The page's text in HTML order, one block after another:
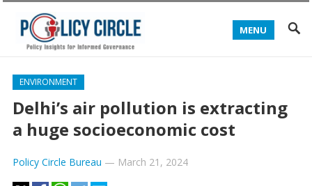
MENU
ENVIRONMENT
Delhi’s air pollution is extracting
a huge socioeconomic cost
Policy Circle Bureau — March 21, 2024